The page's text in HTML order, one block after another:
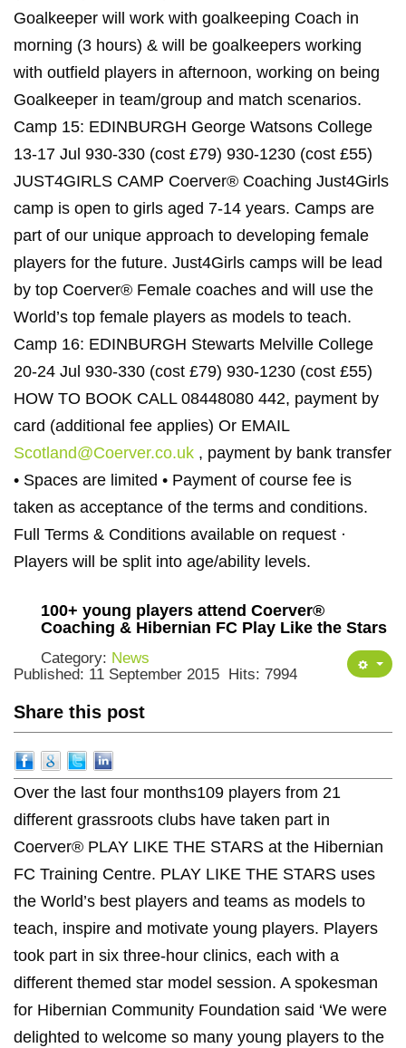
Goalkeeper will work with goalkeeping Coach in
morning (3 hours) & will be goalkeepers working
with outfield players in afternoon, working on being
Goalkeeper in team/group and match scenarios.
Camp 15: EDINBURGH George Watsons College
13-17 Jul 930-330 (cost £79) 930-1230 (cost £55)
JUST4GIRLS CAMP Coerver® Coaching Just4Girls
camp is open to girls aged 7-14 years. Camps are
part of our unique approach to developing female
players for the future. Just4Girls camps will be lead
by top Coerver® Female coaches and will use the
World’s top female players as models to teach.
Camp 16: EDINBURGH Stewarts Melville College
20-24 Jul 930-330 (cost £79) 930-1230 (cost £55)
HOW TO BOOK CALL 08448080 442, payment by
card (additional fee applies) Or EMAIL
Scotland@Coerver.co.uk , payment by bank transfer
• Spaces are limited • Payment of course fee is
taken as acceptance of the terms and conditions.
Full Terms & Conditions available on request ·
Players will be split into age/ability levels.
100+ young players attend Coerver®
Coaching & Hibernian FC Play Like the Stars
Category: News
Published: 11 September 2015
Hits: 7994
Share this post
Over the last four months109 players from 21
different grassroots clubs have taken part in
Coerver® PLAY LIKE THE STARS at the Hibernian
FC Training Centre. PLAY LIKE THE STARS uses
the World’s best players and teams as models to
teach, inspire and motivate young players. Players
took part in six three-hour clinics, each with a
different themed star model session. A spokesman
for Hibernian Community Foundation said ‘We were
delighted to welcome so many young players to the